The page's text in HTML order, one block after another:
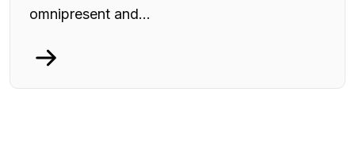
omnipresent and...